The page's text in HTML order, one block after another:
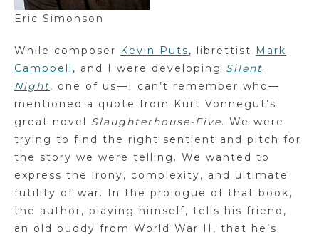
Eric Simonson
While composer Kevin Puts, librettist Mark
Campbell , and I were developing Silent
Night, one of us—I can’t remember who—
mentioned a quote from Kurt Vonnegut’s
great novel Slaughterhouse-Five. We were
trying to find the right sentient and pitch for
the story we were telling. We wanted to
express the irony, complexity, and ultimate
futility of war. In the prologue of that book,
the author, playing himself, tells his friend,
an old buddy from World War II, that he’s